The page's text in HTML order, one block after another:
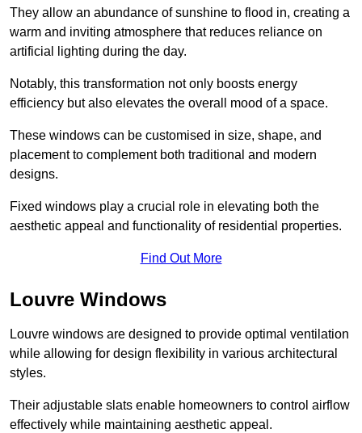
They allow an abundance of sunshine to flood in, creating a
warm and inviting atmosphere that reduces reliance on
artificial lighting during the day.
Notably, this transformation not only boosts energy
efficiency but also elevates the overall mood of a space.
These windows can be customised in size, shape, and
placement to complement both traditional and modern
designs.
Fixed windows play a crucial role in elevating both the
aesthetic appeal and functionality of residential properties.
Find Out More
Louvre Windows
Louvre windows are designed to provide optimal ventilation
while allowing for design flexibility in various architectural
styles.
Their adjustable slats enable homeowners to control airflow
effectively while maintaining aesthetic appeal.